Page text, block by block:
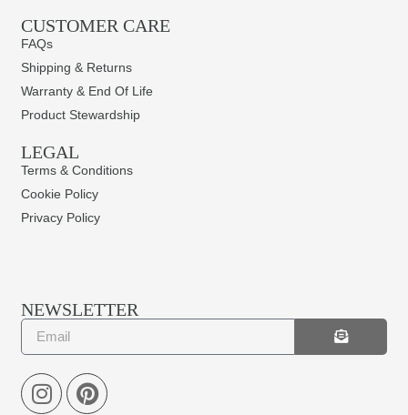
CUSTOMER CARE
FAQs
Shipping & Returns
Warranty & End Of Life
Product Stewardship
LEGAL
Terms & Conditions
Cookie Policy
Privacy Policy
NEWSLETTER